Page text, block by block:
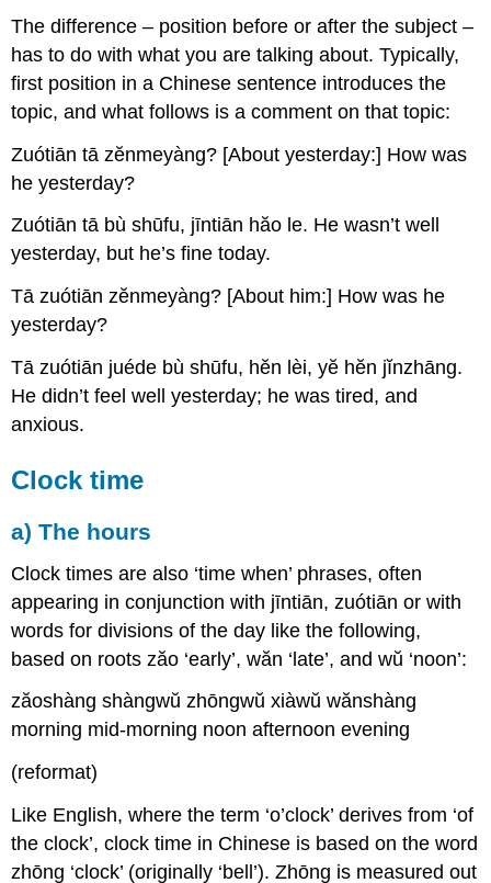
The difference – position before or after the subject –
has to do with what you are talking about. Typically,
first position in a Chinese sentence introduces the
topic, and what follows is a comment on that topic:
Zuótiān tā zĕnmeyàng? [About yesterday:] How was
he yesterday?
Zuótiān tā bù shūfu, jīntiān hăo le. He wasn’t well
yesterday, but he’s fine today.
Tā zuótiān zĕnmeyàng? [About him:] How was he
yesterday?
Tā zuótiān juéde bù shūfu, hĕn lèi, yĕ hĕn jĭnzhāng.
He didn’t feel well yesterday; he was tired, and
anxious.
Clock time
a) The hours
Clock times are also ‘time when’ phrases, often
appearing in conjunction with jīntiān, zuótiān or with
words for divisions of the day like the following,
based on roots zăo ‘early’, wăn ‘late’, and wŭ ‘noon’:
zăoshàng shàngwŭ zhōngwŭ xiàwŭ wănshàng
morning mid-morning noon afternoon evening
(reformat)
Like English, where the term ‘o’clock’ derives from ‘of
the clock’, clock time in Chinese is based on the word
zhōng ‘clock’ (originally ‘bell’). Zhōng is measured out